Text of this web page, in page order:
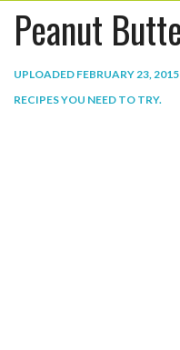
ENTERTAINMENT
PLAY
Peanut
UPLOADED FEBRUARY 23, 2015
RECIPES YOU NEED TO TRY.